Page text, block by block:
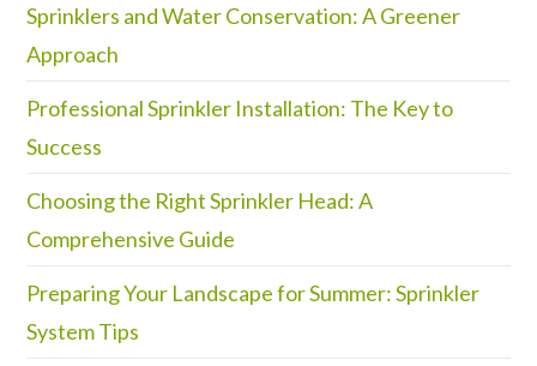
Sprinklers and Water Conservation: A Greener
Approach
Professional Sprinkler Installation: The Key to
Success
Choosing the Right Sprinkler Head: A
Comprehensive Guide
Preparing Your Landscape for Summer: Sprinkler
System Tips